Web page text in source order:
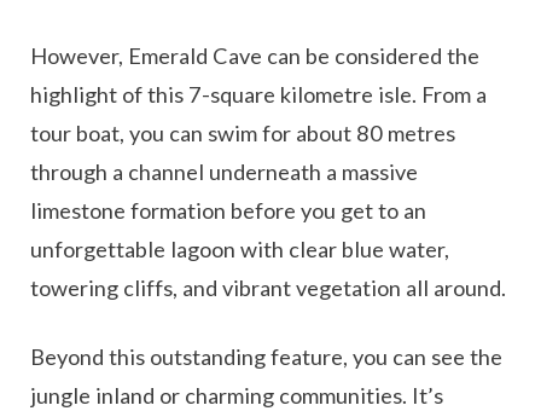
However, Emerald Cave can be considered the
highlight of this 7-square kilometre isle. From a
tour boat, you can swim for about 80 metres
through a channel underneath a massive
limestone formation before you get to an
unforgettable lagoon with clear blue water,
towering cliffs, and vibrant vegetation all around.
Beyond this outstanding feature, you can see the
jungle inland or charming communities. It’s